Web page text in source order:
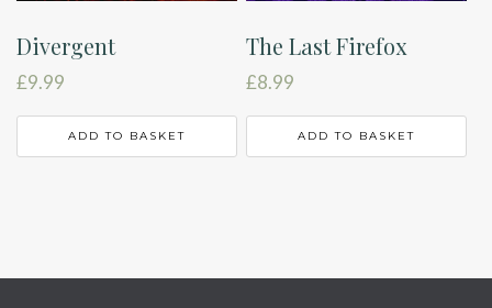
Divergent
£9.99
ADD TO BASKET
The Last Firefox
£8.99
ADD TO BASKET